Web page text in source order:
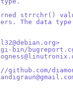
strrchr()
The data
bin/
diamon/